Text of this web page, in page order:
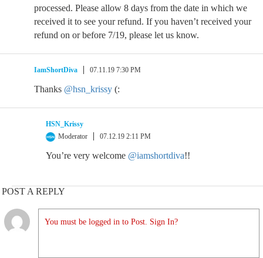
processed. Please allow 8 days from the date in which we
received it to see your refund. If you haven’t received your
refund on or before 7/19, please let us know.
IamShortDiva 07.11.19 7:30 PM
Thanks @hsn_krissy (:
HSN_Krissy
Moderator
07.12.19 2:11 PM
You’re very welcome @iamshortdiva!!
POST A REPLY
You must be logged in to Post. Sign In?